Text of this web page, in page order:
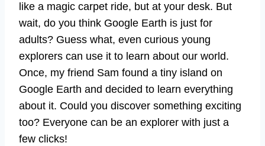
like a magic carpet ride, but at your desk. But
wait, do you think Google Earth is just for
adults? Guess what, even curious young
explorers can use it to learn about our world.
Once, my friend Sam found a tiny island on
Google Earth and decided to learn everything
about it. Could you discover something exciting
too? Everyone can be an explorer with just a
few clicks!